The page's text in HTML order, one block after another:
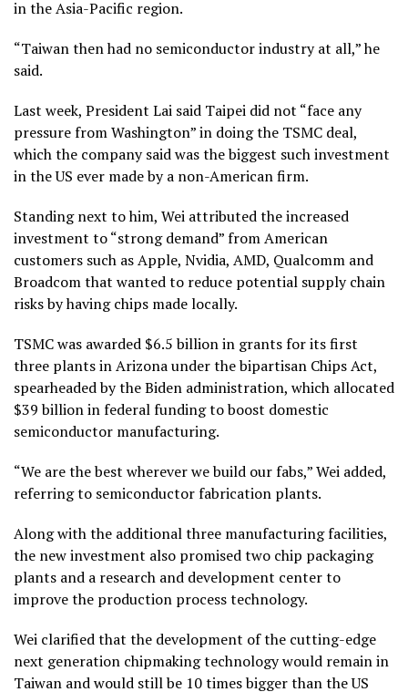
in the Asia-Pacific region.
“Taiwan then had no semiconductor industry at all,” he
said.
Last week, President Lai said Taipei did not “face any
pressure from Washington” in doing the TSMC deal,
which the company said was the biggest such investment
in the US ever made by a non-American firm.
Standing next to him, Wei attributed the increased
investment to “strong demand” from American
customers such as Apple, Nvidia, AMD, Qualcomm and
Broadcom that wanted to reduce potential supply chain
risks by having chips made locally.
TSMC was awarded $6.5 billion in grants for its first
three plants in Arizona under the bipartisan Chips Act,
spearheaded by the Biden administration, which allocated
$39 billion in federal funding to boost domestic
semiconductor manufacturing.
“We are the best wherever we build our fabs,” Wei added,
referring to semiconductor fabrication plants.
Along with the additional three manufacturing facilities,
the new investment also promised two chip packaging
plants and a research and development center to
improve the production process technology.
Wei clarified that the development of the cutting-edge
next generation chipmaking technology would remain in
Taiwan and would still be 10 times bigger than the US